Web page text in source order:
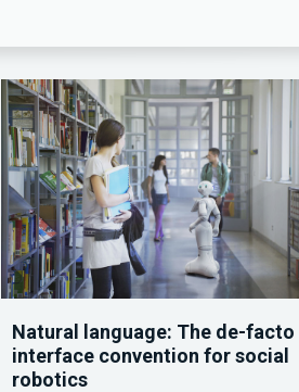
Natural language: The de-facto
interface convention for social
robotics